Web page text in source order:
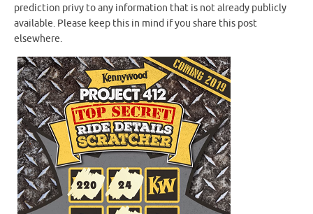
prediction privy to any information that is not already publicly
available. Please keep this in mind if you share this post
elsewhere.